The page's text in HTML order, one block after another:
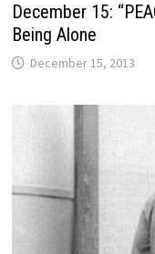
December 15:
Being Alone
December 15, 2013